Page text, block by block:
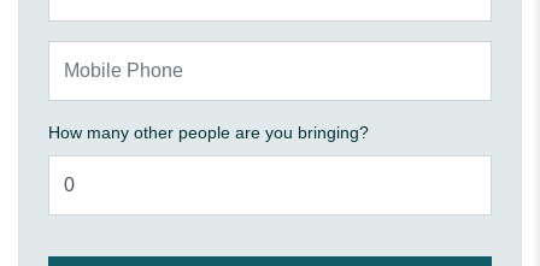
How many other people are you bringing?